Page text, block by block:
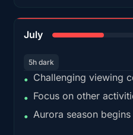
July
5h dark
• Challenging viewing
• Focus on other
• Aurora season